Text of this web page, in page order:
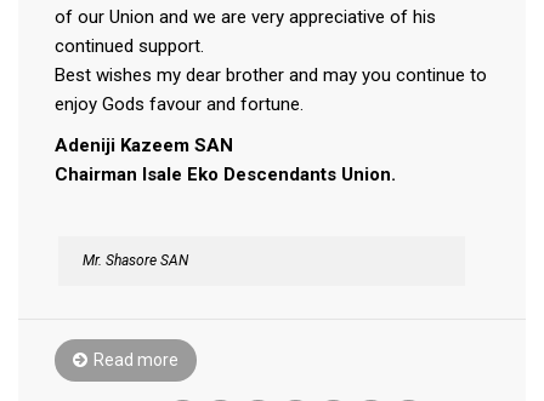
of our Union and we are very appreciative of his
continued support.
Best wishes my dear brother and may you continue to
enjoy Gods favour and fortune.
Adeniji Kazeem SAN
Chairman Isale Eko Descendants Union.
Mr. Shasore SAN
Read more